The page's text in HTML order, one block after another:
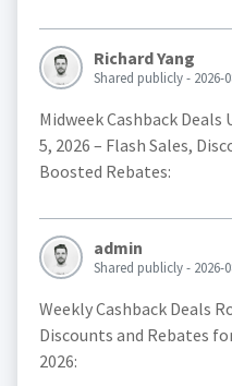
Richard Yang
Shared publicly - 2026-
Midweek Cashback Deals
5, 2026 – Flash Sales,
Boosted Rebates:
admin
Shared publicly - 2026-
Weekly Cashback Deals
Discounts and Rebates
2026: